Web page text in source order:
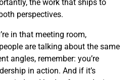
the work that ships to
perspectives.
in that meeting room,
are talking about the same
angles, remember: you’re
in action. And if it’s